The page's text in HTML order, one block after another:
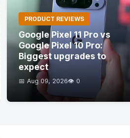
PRODUCT REVIEWS
Google Pixel 11 Pro vs
Google Pixel 10 Pro:
Biggest upgrades to
expect
📅 Aug 09, 2026👁️ 0